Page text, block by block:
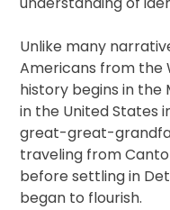
Unlike many
Americans from the
history begins in the
in the United States
great-great-
traveling from
before settling in
began to flourish.